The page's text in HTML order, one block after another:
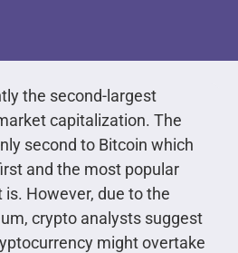
the second-largest
capitalization. The
second to Bitcoin which
and the most popular
However, due to the
crypto analysts suggest
might overtake